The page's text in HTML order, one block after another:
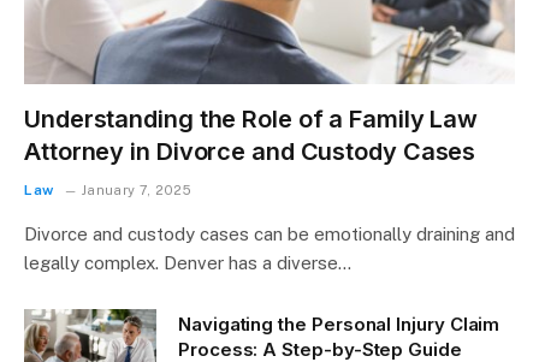
Understanding the Role of a Family Law
Attorney in Divorce and Custody Cases
Law January 7, 2025
Divorce and custody cases can be emotionally draining and
legally complex. Denver has a diverse…
Navigating the Personal Injury Claim
Process: A Step-by-Step Guide